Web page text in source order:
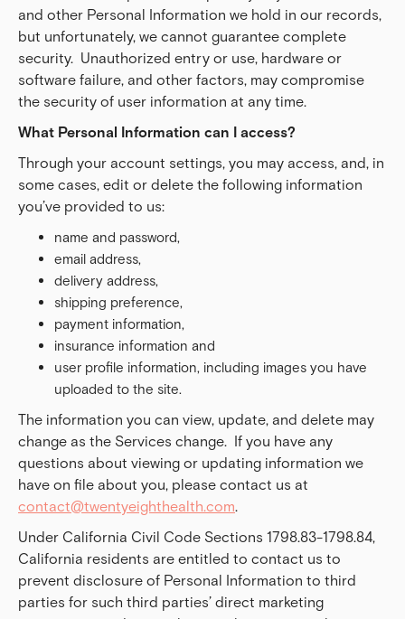
and other Personal Information we hold in our records,
but unfortunately, we cannot guarantee complete
security. Unauthorized entry or use, hardware or
software failure, and other factors, may compromise
the security of user information at any time.
What Personal Information can I access?
Through your account settings, you may access, and, in
some cases, edit or delete the following information
you’ve provided to us:
name and password,
email address,
delivery address,
shipping preference,
payment information,
insurance information and
user profile information, including images you have
uploaded to the site.
The information you can view, update, and delete may
change as the Services change. If you have any
questions about viewing or updating information we
have on file about you, please contact us at
contact@twentyeighthealth.com.
Under California Civil Code Sections 1798.83-1798.84,
California residents are entitled to contact us to
prevent disclosure of Personal Information to third
parties for such third parties’ direct marketing